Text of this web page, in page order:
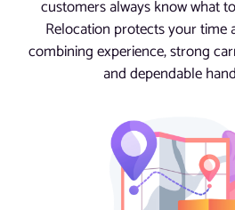
customers always know what
Relocation protects your time
combining experience, strong
and dependable